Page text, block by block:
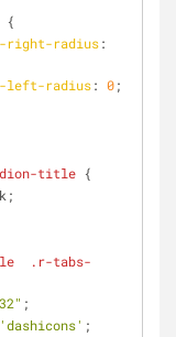
{
right-radius
left-radius: 0;
title {
.r-tabs-
;
'dashicons' ;